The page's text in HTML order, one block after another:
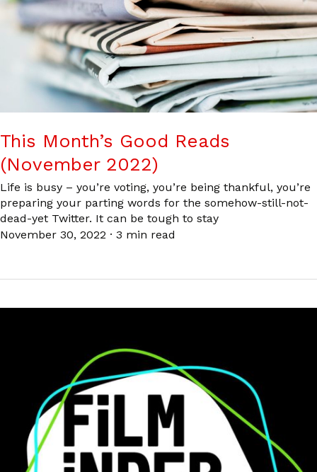
This Month’s Good Reads
(November 2022)
Life is busy – you’re voting, you’re being thankful, you’re
preparing your parting words for the somehow-still-not-
dead-yet Twitter. It can be tough to stay
November 30, 2022 · 3 min read